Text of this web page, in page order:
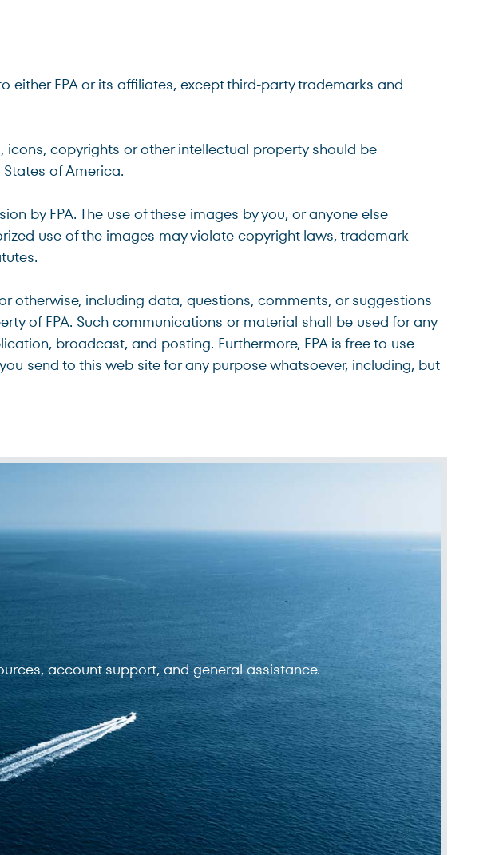
FPA or its affiliates, except third-party trademarks and
icons, copyrights or other intellectual property should be
States of America.
by FPA. The use of these images by you, or anyone else
use of the images may violate copyright laws, trademark
otherwise, including data, questions, comments, or suggestions
of FPA. Such communications or material shall be used for any
broadcast, and posting. Furthermore, FPA is free to use
send to this web site for any purpose whatsoever, including, but
account support, and general assistance.